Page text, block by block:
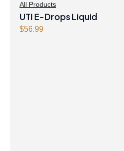
All Products
UTI E-Drops Liquid
$56.99